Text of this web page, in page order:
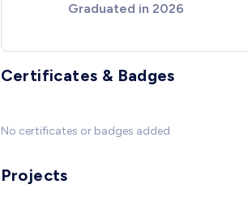
Graduated in 2026
Certificates & Badges
No certificates or badges added
Projects